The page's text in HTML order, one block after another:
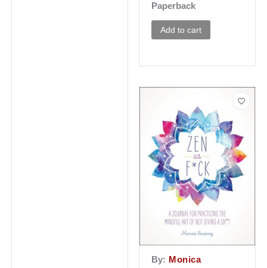
Paperback
Add to cart
By: Monica